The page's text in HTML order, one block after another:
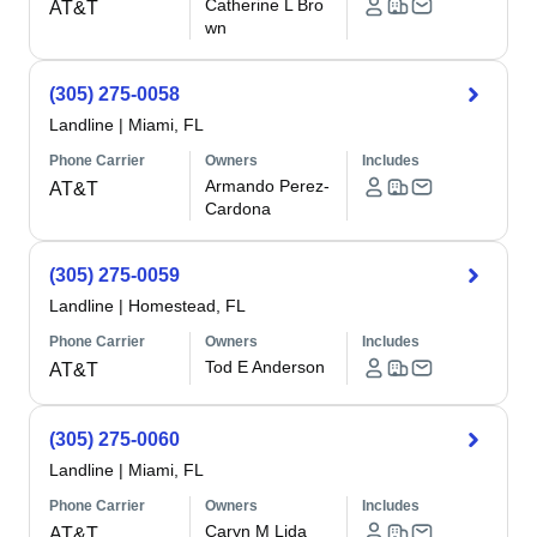
AT&T
Catherine L Bro
wn
(305) 275-0058
Landline | Miami, FL
Phone Carrier
AT&T
Owners
Armando Perez-
Cardona
Includes
(305) 275-0059
Landline | Homestead, FL
Phone Carrier
AT&T
Owners
Tod E Anderson
Includes
(305) 275-0060
Landline | Miami, FL
Phone Carrier Owners
Caryn M Lida
Includes